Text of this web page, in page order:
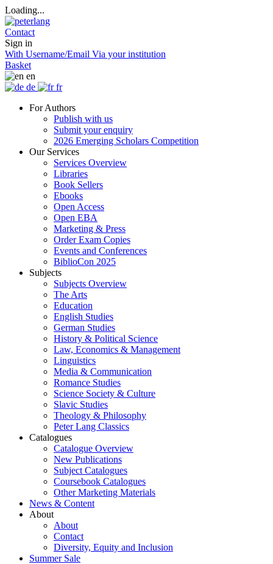
Loading...
Contact
Sign in
With Username/Email Via your institution
Basket
en
de
fr
For Authors
Publish with us
Submit your enquiry
2026 Emerging Scholars Competition
Our Services
Services Overview
Libraries
Book Sellers
Ebooks
Open Access
Open EBA
Marketing & Press
Order Exam Copies
Events and Conferences
BiblioCon 2025
Subjects
Subjects Overview
The Arts
Education
English Studies
German Studies
History & Political Science
Law, Economics & Management
Linguistics
Media & Communication
Romance Studies
Science Society & Culture
Slavic Studies
Theology & Philosophy
Peter Lang Classics
Catalogues
Catalogue Overview
New Publications
Subject Catalogues
Coursebook Catalogues
Other Marketing Materials
News & Content
About
About
Contact
Diversity, Equity and Inclusion
Summer Sale